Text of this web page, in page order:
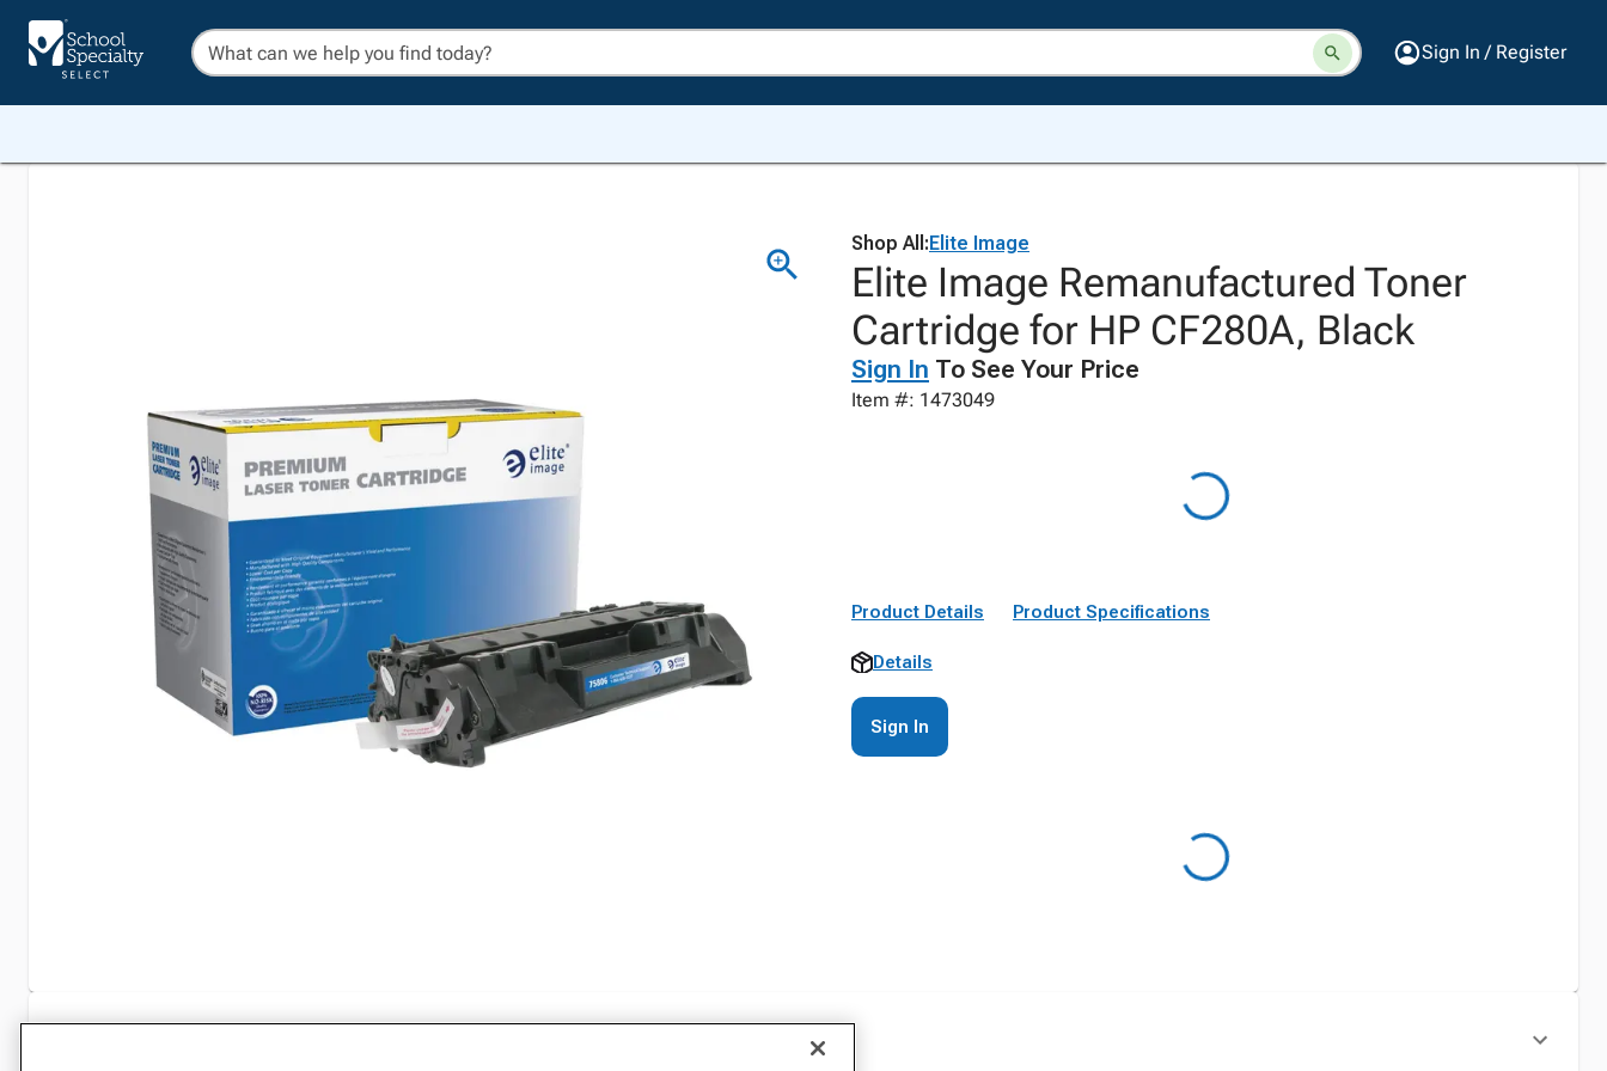
Sign In / Register
Shop All:Elite Image
Elite Image Remanufactured Toner
Cartridge for HP CF280A, Black
Sign In To See Your Price
Item #: 1473049
Product Details Product Specifications
Details
Sign In